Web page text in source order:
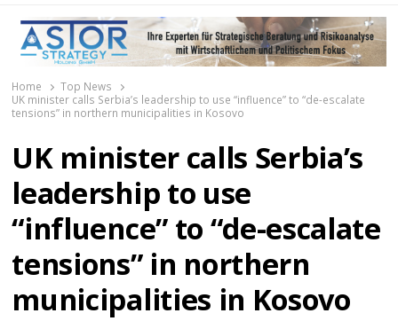
Home
Top News
UK minister calls Serbia’s leadership to use “influence” to “de-escalate
tensions” in northern municipalities in Kosovo
UK minister calls Serbia’s
leadership to use
“influence” to “de-escalate
tensions” in northern
municipalities in Kosovo